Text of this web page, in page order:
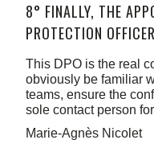
8° FINALLY, THE
PROTECTION OFFICER
This DPO is the real
obviously be familiar
teams, ensure the
sole contact person
Marie-Agnès Nicolet